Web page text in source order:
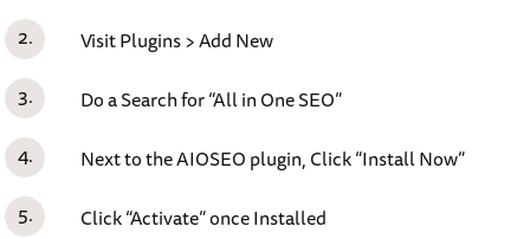
Visit Plugins > Add New
Do a Search for “All in One SEO”
Next to the AIOSEO plugin, Click “Install Now”
Click “Activate” once Installed